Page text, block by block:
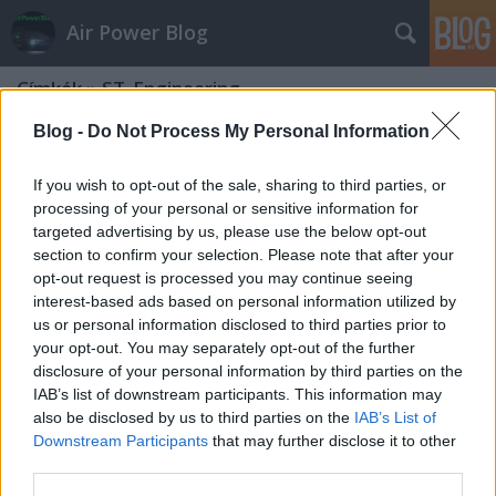
Blog - Do Not Process My Personal Information
If you wish to opt-out of the sale, sharing to third parties, or
processing of your personal or sensitive information for
targeted advertising by us, please use the below opt-out
section to confirm your selection. Please note that after your
opt-out request is processed you may continue seeing
interest-based ads based on personal information utilized by
us or personal information disclosed to third parties prior to
your opt-out. You may separately opt-out of the further
disclosure of your personal information by third parties on the
IAB’s list of downstream participants. This information may
also be disclosed by us to third parties on the IAB’s List of
Downstream Participants that may further disclose it to other
Air Power Blog
Címkék»ST_Engineering